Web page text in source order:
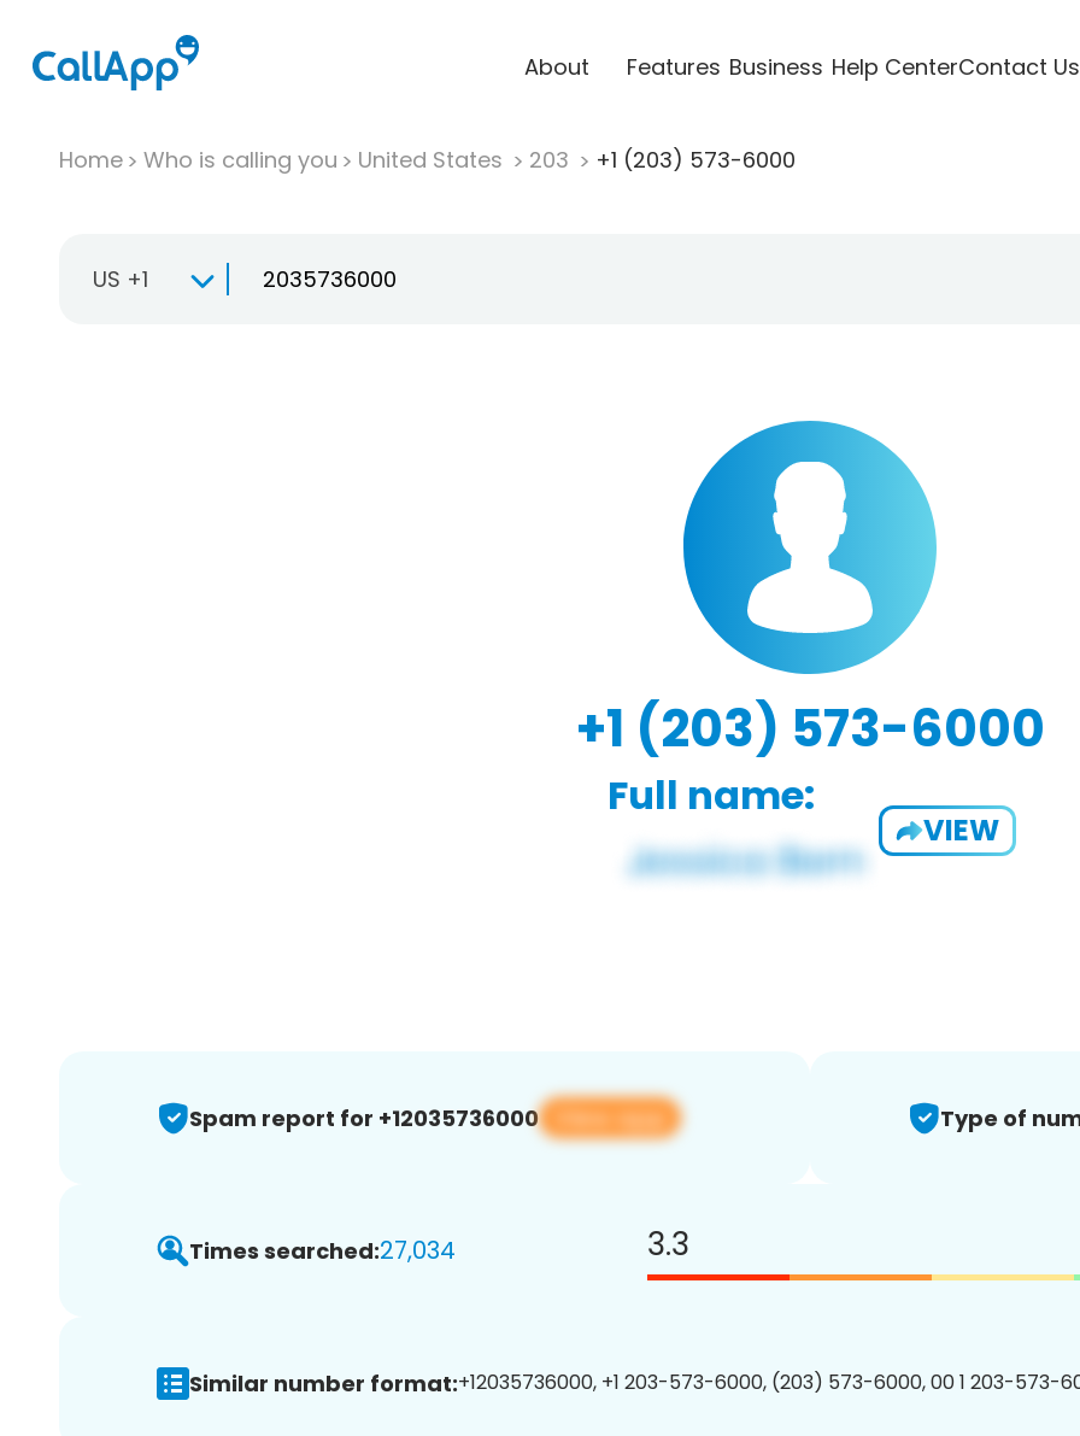
About Features Business Help CenterContact Us
Home Who is calling you United States 203 +1 (203) 573-6000
US +1
+1 (203) 573-6000
Full name:
VIEW
Spam report for +12035736000 View app Type of
Times searched:27,034 3.3
Similar number format:+12035736000, +1 203-573-6000, (203) 573-6000, 00 1 203-573-